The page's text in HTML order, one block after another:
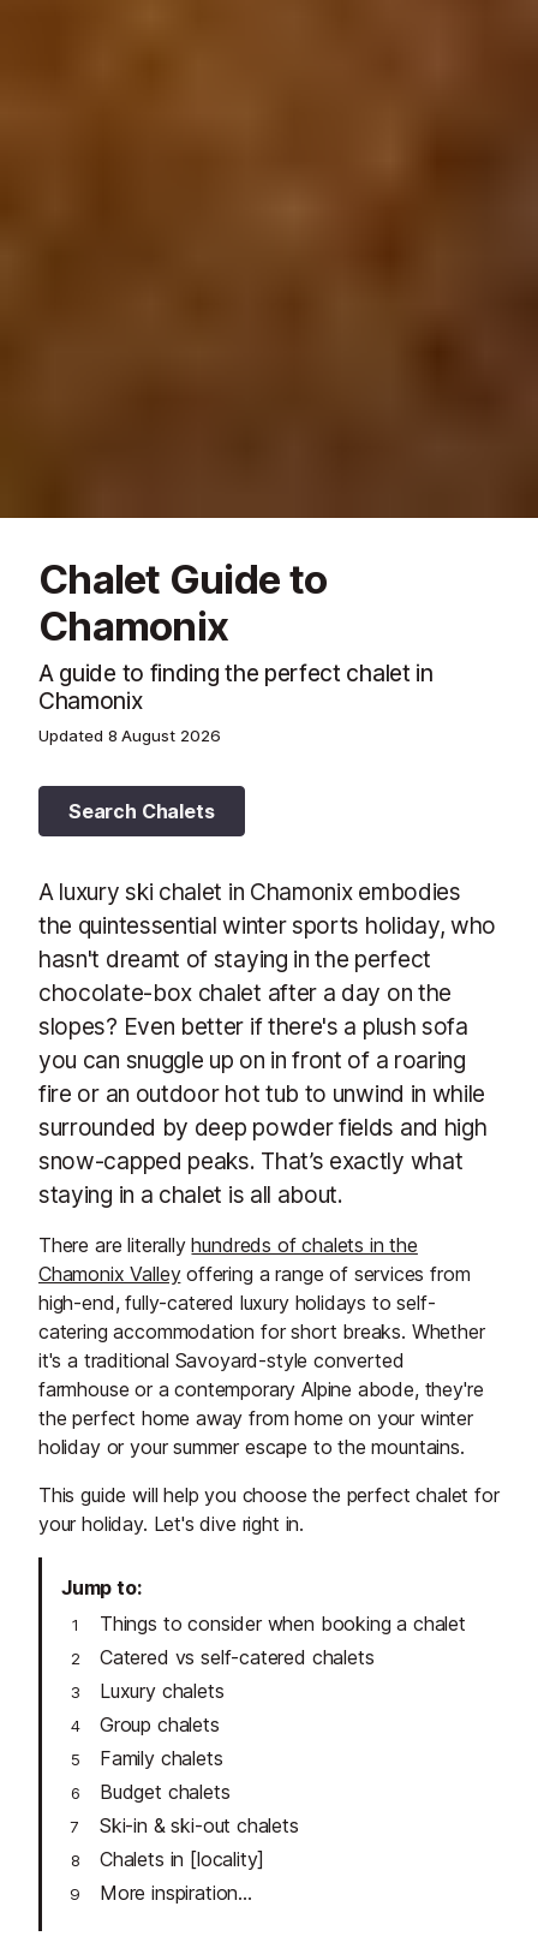
Chalet Guide to
Chamonix
A guide to finding the perfect chalet in
Chamonix
Updated 8 August 2026
Search Chalets
A luxury ski chalet in Chamonix embodies
the quintessential winter sports holiday, who
hasn't dreamt of staying in the perfect
chocolate-box chalet after a day on the
slopes? Even better if there's a plush sofa
you can snuggle up on in front of a roaring
fire or an outdoor hot tub to unwind in while
surrounded by deep powder fields and high
snow-capped peaks. That’s exactly what
staying in a chalet is all about.
There are literallyhundreds of chalets in the
Chamonix Valleyoffering a range of services from
high-end, fully-catered luxury holidays to self-
catering accommodation for short breaks. Whether
it's a traditional Savoyard-style converted
farmhouse or a contemporary Alpine abode, they're
the perfect home away from home on your winter
holiday or your summer escape to the mountains.
This guide will help you choose the perfect chalet for
your holiday. Let's dive right in.
Jump to
Things to consider when booking a chalet
Catered vs self-catered chalets
Luxury chalets
Group chalets
Family chalets
Budget chalets
Ski-in & ski-out chalets
Chalets in [locality]
More inspiration...